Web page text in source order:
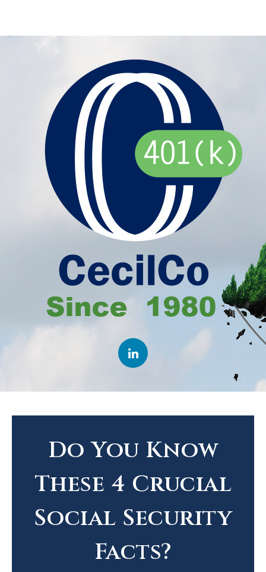
Do You Know
These 4 Crucial
Social Security
Facts?